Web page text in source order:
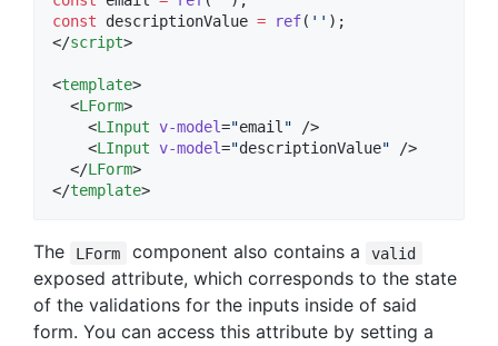
const descriptionValue = ref( ' ' );
</script>
<template>
  <
LForm>
    <
LInput v-model="email" />
    <
LInput v-model="descriptionValue" />
  </
LForm>
</template>
The LForm component also contains a valid
exposed attribute, which corresponds to the state
of the validations for the inputs inside of said
form. You can access this attribute by setting a